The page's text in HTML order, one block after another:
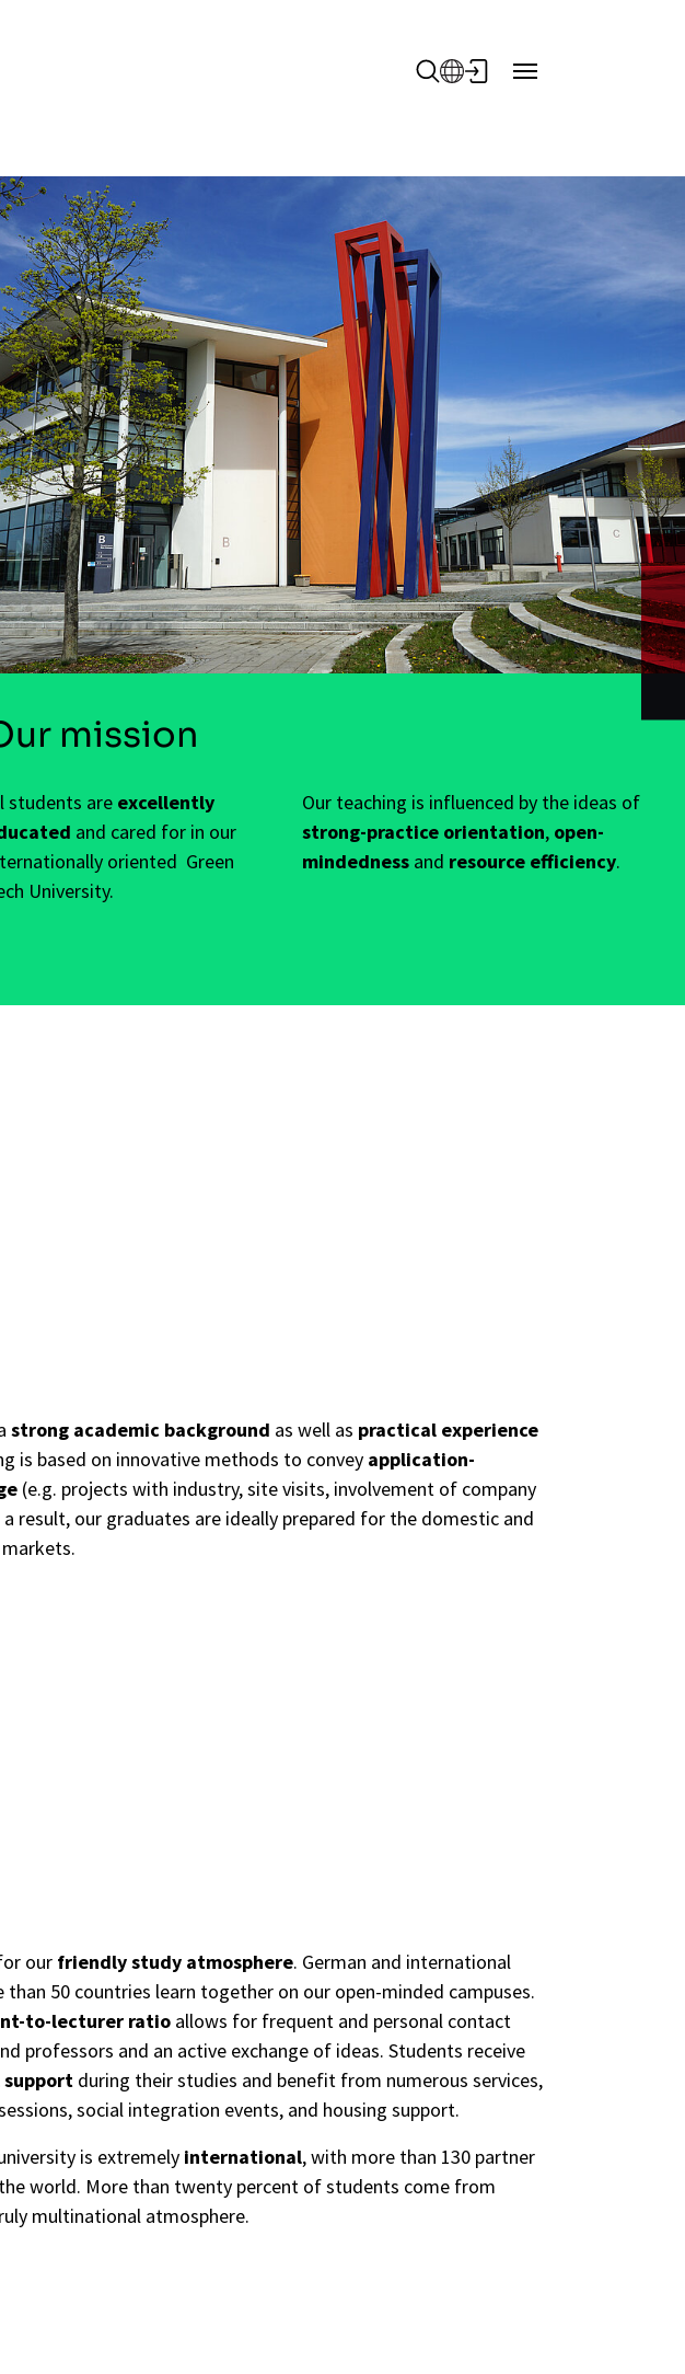
mission
students are excellently
and cared for in our
oriented Green
University.
Our teaching is influenced by the ideas of
strong-practice orientation, open-
mindednessand resource efficiency.
strong academic background as well as practical experience
is based on innovative methods to convey application-
(e.g. projects with industry, site visits, involvement of company
result, our graduates are ideally prepared for the domestic and
ourfriendly study atmosphere. German and international
50 countries learn together on our open-minded campuses.
to-lecturer ratio allows for frequent and personal contact
professors and an active exchange of ideas. Students receive
supportduring their studies and benefit from numerous services,
social integration events, and housing support.
is extremely international, with more than 130 partner
world. More than twenty percent of students come from
multinational atmosphere.